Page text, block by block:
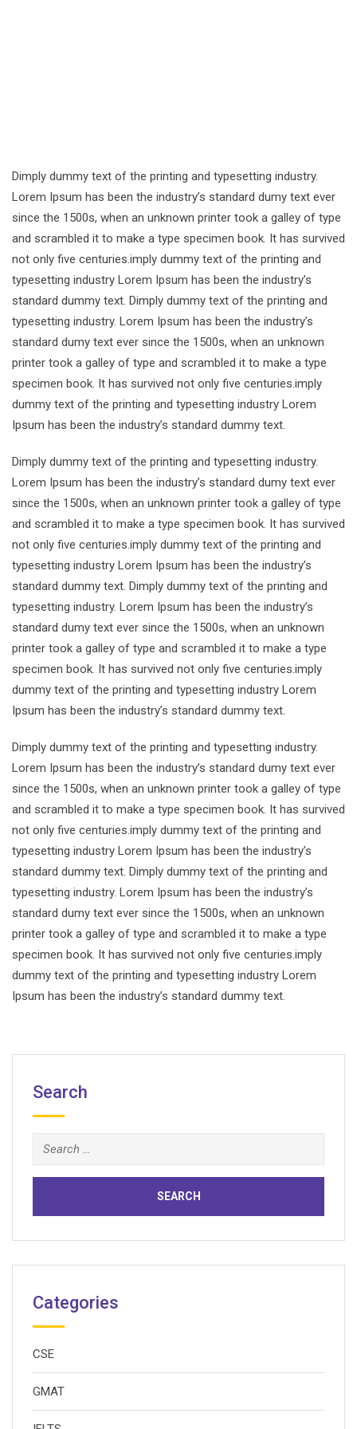
Dimply dummy text of the printing and typesetting industry.
Lorem Ipsum has been the industry’s standard dumy text ever
since the 1500s, when an unknown printer took a galley of type
and scrambled it to make a type specimen book. It has survived
not only five centuries.imply dummy text of the printing and
typesetting industry Lorem Ipsum has been the industry’s
standard dummy text. Dimply dummy text of the printing and
typesetting industry. Lorem Ipsum has been the industry’s
standard dumy text ever since the 1500s, when an unknown
printer took a galley of type and scrambled it to make a type
specimen book. It has survived not only five centuries.imply
dummy text of the printing and typesetting industry Lorem
Ipsum has been the industry’s standard dummy text.
Dimply dummy text of the printing and typesetting industry.
Lorem Ipsum has been the industry’s standard dumy text ever
since the 1500s, when an unknown printer took a galley of type
and scrambled it to make a type specimen book. It has survived
not only five centuries.imply dummy text of the printing and
typesetting industry Lorem Ipsum has been the industry’s
standard dummy text. Dimply dummy text of the printing and
typesetting industry. Lorem Ipsum has been the industry’s
standard dumy text ever since the 1500s, when an unknown
printer took a galley of type and scrambled it to make a type
specimen book. It has survived not only five centuries.imply
dummy text of the printing and typesetting industry Lorem
Ipsum has been the industry’s standard dummy text.
Dimply dummy text of the printing and typesetting industry.
Lorem Ipsum has been the industry’s standard dumy text ever
since the 1500s, when an unknown printer took a galley of type
and scrambled it to make a type specimen book. It has survived
not only five centuries.imply dummy text of the printing and
typesetting industry Lorem Ipsum has been the industry’s
standard dummy text. Dimply dummy text of the printing and
typesetting industry. Lorem Ipsum has been the industry’s
standard dumy text ever since the 1500s, when an unknown
printer took a galley of type and scrambled it to make a type
specimen book. It has survived not only five centuries.imply
dummy text of the printing and typesetting industry Lorem
Ipsum has been the industry’s standard dummy text.
Search
Search
for:
Categories
CSE
GMAT